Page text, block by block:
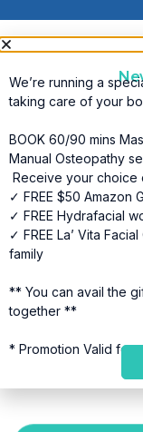
We’re running a
taking care of your
BOOK 60/90 mins
Manual Osteopathy
Receive your choice
✓ FREE $50 Amazon
✓ FREE Hydrafacial
✓ FREE La’ Vita
family
** You can avail the
together **
* Promotion Valid for